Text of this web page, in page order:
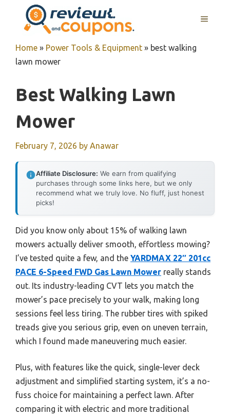
content
MENU
Home » Power Tools & Equipment » best walking
lawn mower
Best Walking Lawn
Mower
February 7, 2026 by Anawar
Affiliate Disclosure: We earn from qualifying
purchases through some links here, but we only
recommend what we truly love. No fluff, just honest
picks!
Did you know only about 15% of walking lawn
mowers actually deliver smooth, effortless mowing?
I’ve tested quite a few, and the YARDMAX 22″ 201cc
PACE 6-Speed FWD Gas Lawn Mower really stands
out. Its industry-leading CVT lets you match the
mower’s pace precisely to your walk, making long
sessions feel less tiring. The rubber tires with spiked
treads give you serious grip, even on uneven terrain,
which I found made maneuvering much easier.
Plus, with features like the quick, single-lever deck
adjustment and simplified starting system, it’s a no-
fuss choice for maintaining a perfect lawn. After
comparing it with electric and more traditional